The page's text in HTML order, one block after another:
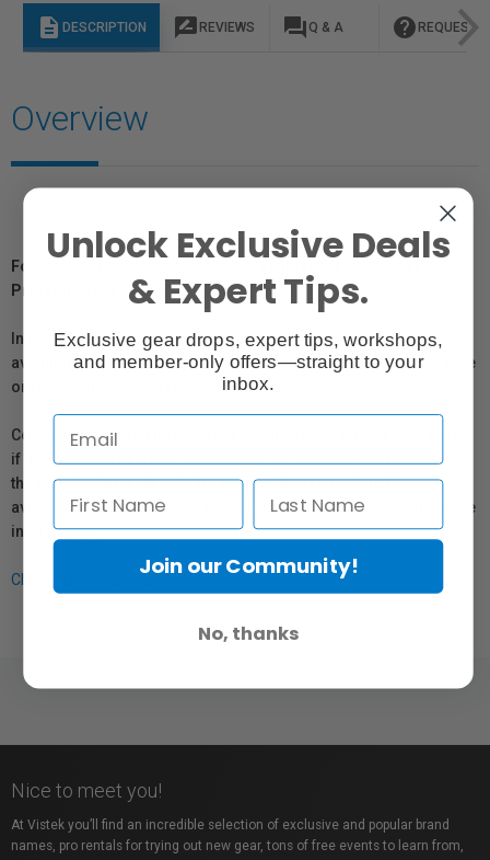
description DESCRIPTION rate_review REVIEWS question_answer Q & A help REQUEST
Overview
For Québec Residents – Disclosure Under the Consumer
Protection Act
In compliance with Bill 29, Vistek does not guarantee the
availability of replacement parts, repair services, or maintenance
or repair information for products sold by Vistek.
Coverage provided through applicable manufacturer warranties,
if any, remains in effect. Customers are encouraged to contact
the manufacturer directly for information regarding the
availability of replacement parts, repair services, or maintenance
information.
Click here for more info.
Nice to meet you!
At Vistek you’ll find an incredible selection of exclusive and popular brand
names, pro rentals for trying out new gear, tons of free events to learn from,
Unlock Exclusive Deals
& Expert Tips.
Exclusive gear drops, expert tips, workshops,
and member-only offers—straight to your
inbox.
Join our Community!
No, thanks